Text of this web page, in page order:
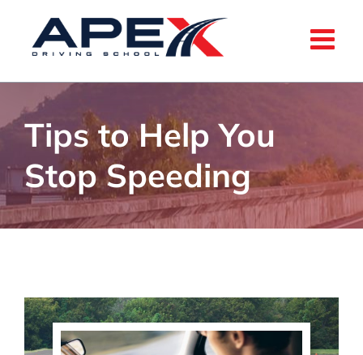
Tips to Help You
Stop Speeding